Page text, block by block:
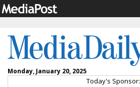
Monday, January 20, 2025
Today's Sponsor: